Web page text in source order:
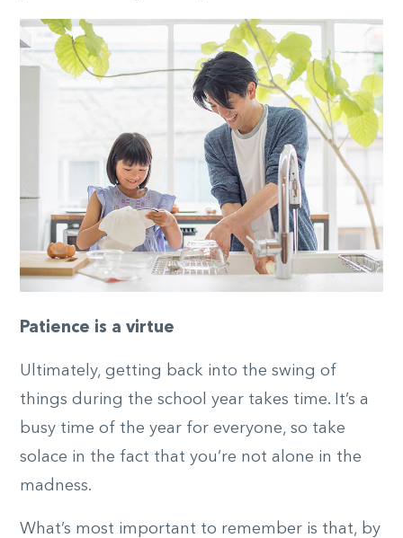
Patience is a virtue
Ultimately, getting back into the swing of
things during the school year takes time. It’s a
busy time of the year for everyone, so take
solace in the fact that you’re not alone in the
madness.
What’s most important to remember is that, by